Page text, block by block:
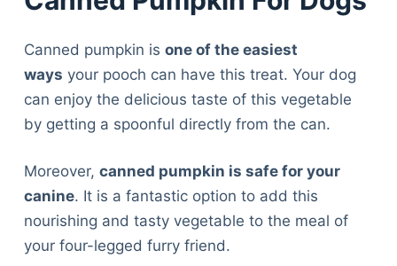
Canned pumpkin is one of the easiest
ways your pooch can have this treat. Your dog
can enjoy the delicious taste of this vegetable
by getting a spoonful directly from the can.
Moreover, canned pumpkin is safe for your
canine. It is a fantastic option to add this
nourishing and tasty vegetable to the meal of
your four-legged furry friend.